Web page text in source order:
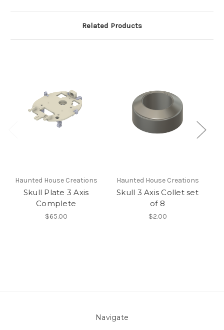
Related Products
Haunted House Creations
Skull Plate 3 Axis
Complete
$65.00
Haunted House Creations
Skull 3 Axis Collet set
of 8
$2.00
Navigate